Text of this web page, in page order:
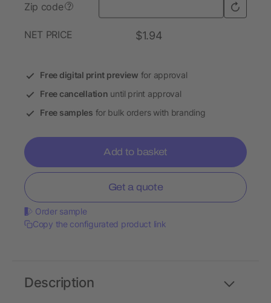
Zip code ?
NET PRICE $1.94
Free digital print preview for approval
Free cancellation until print approval
Free samples for bulk orders with branding
Add to basket
Get a quote
Order sample
Copy the configurated product link
Description